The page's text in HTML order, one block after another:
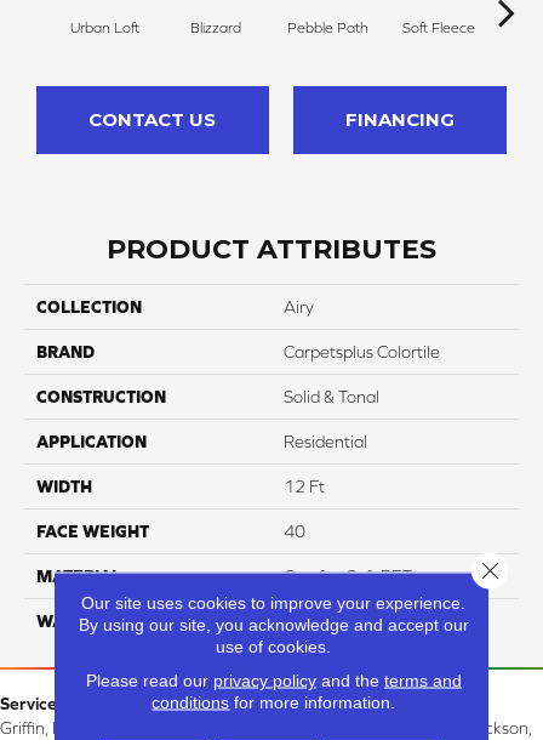
Urban Loft Blizzard Pebble Path Soft Fleece
CONTACT US FINANCING
PRODUCT ATTRIBUTES
COLLECTION Airy
BRAND Carpetsplus Colortile
CONSTRUCTION Solid & Tonal
APPLICATION Residential
WIDTH 12 Ft
FACE WEIGHT 40
MATERIAL ComfortSoft PET
WARRANTY 10 Years
Service Area:
Griffin, McDonough, Williamson, Zebulon, Barnesville, Forsyth, Jackson,
Our site uses cookies to improve your experience.
By using our site, you acknowledge and accept our
use of cookies.
Please read our privacy policyand the terms and
conditions for more information.
Close